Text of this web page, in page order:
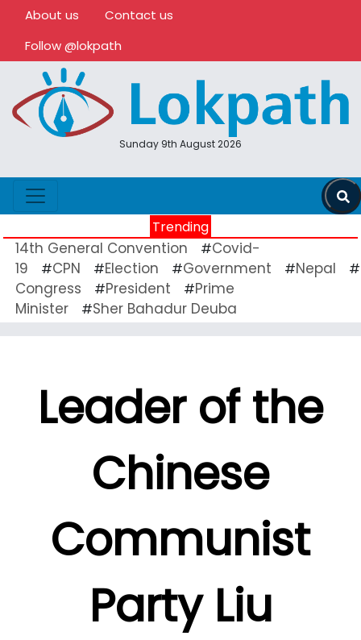
About us
Contact us
Follow @lokpath
Sunday 9th August 2026
Trending
14th General Convention #Covid-
19
#CPN #Election #Government #Nepal #
Congress
#President #Prime
Minister
#Sher Bahadur Deuba
Leader of the
Chinese
Communist
Party Liu